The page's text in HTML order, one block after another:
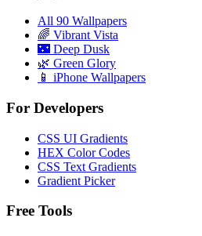
All 90 Wallpapers
🌈 Vibrant Vista
🌃 Deep Dusk
🌿 Green Glory
📱 iPhone Wallpapers
For Developers
CSS UI Gradients
HEX Color Codes
CSS Text Gradients
Gradient Picker
Free Tools